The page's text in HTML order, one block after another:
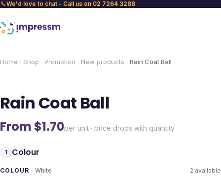
We'd love to chat - Call us on 02 7264 3288
Home Shop Promotion New products Rain Coat Ball
Rain Coat Ball
From $1.70per unit · price drops with quantity
1 Colour
COLOUR · White 2 available